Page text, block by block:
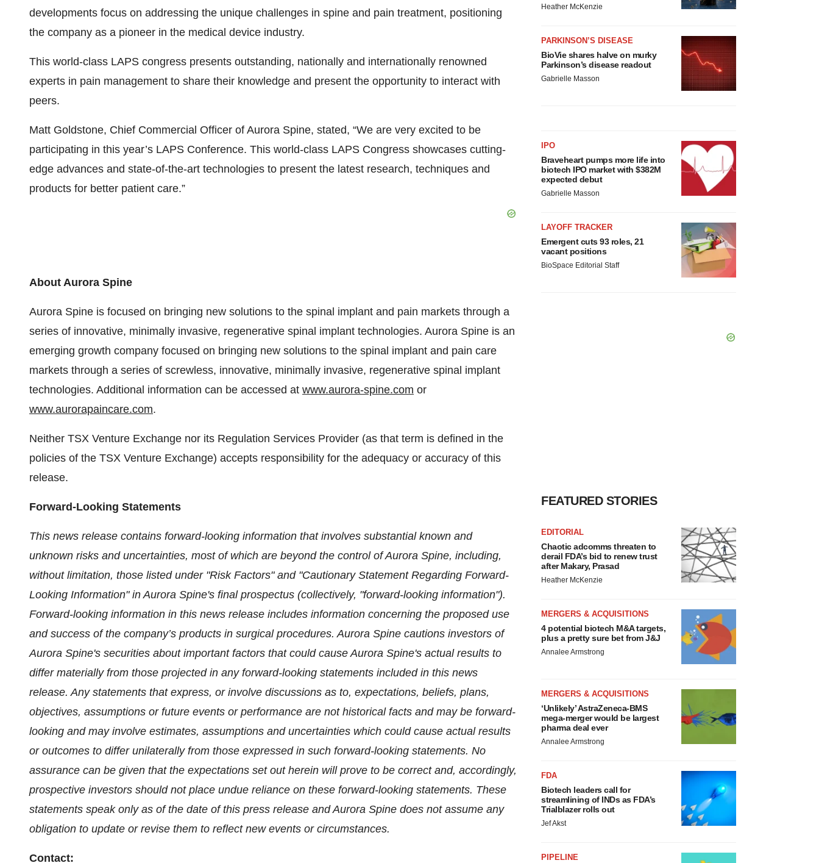
developments focus on addressing the unique challenges in spine and pain treatment, positioning
the company as a pioneer in the medical device industry.
This world-class LAPS congress presents outstanding, nationally and internationally renowned
experts in pain management to share their knowledge and present the opportunity to interact with
peers.
Matt Goldstone, Chief Commercial Officer of Aurora Spine, stated, “We are very excited to be
participating in this year’s LAPS Conference. This world-class LAPS Congress showcases cutting-
edge advances and state-of-the-art technologies to present the latest research, techniques and
products for better patient care.”
About Aurora Spine
Aurora Spine is focused on bringing new solutions to the spinal implant and pain markets through a
series of innovative, minimally invasive, regenerative spinal implant technologies. Aurora Spine is an
emerging growth company focused on bringing new solutions to the spinal implant and pain care
markets through a series of screwless, innovative, minimally invasive, regenerative spinal implant
technologies. Additional information can be accessed at www.aurora-spine.com or
www.aurorapaincare.com.
Neither TSX Venture Exchange nor its Regulation Services Provider (as that term is defined in the
policies of the TSX Venture Exchange) accepts responsibility for the adequacy or accuracy of this
release.
Forward-Looking Statements
This news release contains forward-looking information that involves substantial known and
unknown risks and uncertainties, most of which are beyond the control of Aurora Spine, including,
without limitation, those listed under "Risk Factors" and "Cautionary Statement Regarding Forward-
Looking Information" in Aurora Spine's final prospectus (collectively, "forward-looking information").
Forward-looking information in this news release includes information concerning the proposed use
and success of the company’s products in surgical procedures. Aurora Spine cautions investors of
Aurora Spine's securities about important factors that could cause Aurora Spine's actual results to
differ materially from those projected in any forward-looking statements included in this news
release. Any statements that express, or involve discussions as to, expectations, beliefs, plans,
objectives, assumptions or future events or performance are not historical facts and may be forward-
looking and may involve estimates, assumptions and uncertainties which could cause actual results
or outcomes to differ unilaterally from those expressed in such forward-looking statements. No
assurance can be given that the expectations set out herein will prove to be correct and, accordingly,
prospective investors should not place undue reliance on these forward-looking statements. These
statements speak only as of the date of this press release and Aurora Spine does not assume any
obligation to update or revise them to reflect new events or circumstances.
Contact:
Heather McKenzie
PARKINSON’S DISEASE
BioVie shares halve on murky
Parkinson’s disease readout
Gabrielle Masson
IPO
Braveheart pumps more life into
biotech IPO market with $382M
expected debut
Gabrielle Masson
LAYOFF TRACKER
Emergent cuts 93 roles, 21
vacant positions
BioSpace Editorial Staff
FEATURED STORIES
EDITORIAL
Chaotic adcomms threaten to
derail FDA’s bid to renew trust
after Makary, Prasad
Heather McKenzie
MERGERS & ACQUISITIONS
4 potential biotech M&A targets,
plus a pretty sure bet from J&J
Annalee Armstrong
MERGERS & ACQUISITIONS
‘Unlikely’ AstraZeneca-BMS
mega-merger would be largest
pharma deal ever
Annalee Armstrong
FDA
Biotech leaders call for
streamlining of INDs as FDA’s
Trialblazer rolls out
Jef Akst
PIPELINE